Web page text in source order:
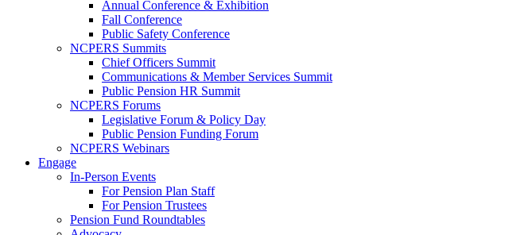
Annual Conference & Exhibition
Fall Conference
Public Safety Conference
NCPERS Summits
Chief Officers Summit
Communications & Member Services Summit
Public Pension HR Summit
NCPERS Forums
Legislative Forum & Policy Day
Public Pension Funding Forum
NCPERS Webinars
Engage
In-Person Events
For Pension Plan Staff
For Pension Trustees
Pension Fund Roundtables